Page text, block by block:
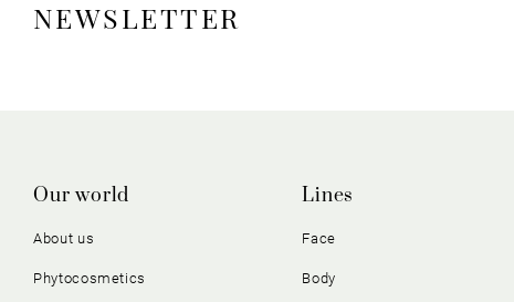
NEWSLETTER
Our world
About us
Phytocosmetics
Lines
Face
Body